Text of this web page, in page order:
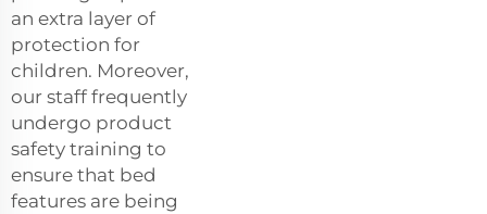
an extra layer of
protection for
children. Moreover,
our staff frequently
undergo product
safety training to
ensure that bed
features are being